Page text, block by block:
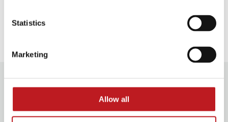
Statistics
Marketing
Allow all
Media